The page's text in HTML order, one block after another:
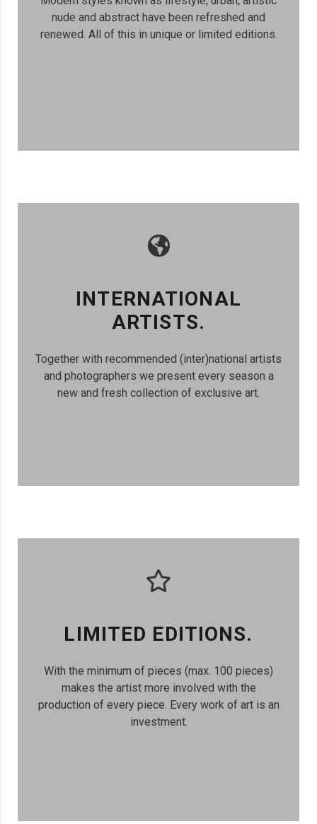
nude and abstract have been refreshed and
renewed. All of this in unique or limited editions.
INTERNATIONAL
ARTISTS.
Together with recommended (inter)national artists
and photographers we present every season a
new and fresh collection of exclusive art.
LIMITED EDITIONS.
With the minimum of pieces (max. 100 pieces)
makes the artist more involved with the
production of every piece. Every work of art is an
investment.